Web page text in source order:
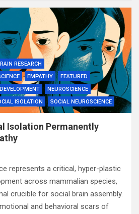
RESEARCH
EMPATHY
FEATURED
NEUROSCIENCE
ISOLATION SOCIAL NEUROSCIENCE
Isolation Permanently
represents a critical, hyper-plastic
across mammalian species,
crucible for social brain assembly.
and behavioral scars of